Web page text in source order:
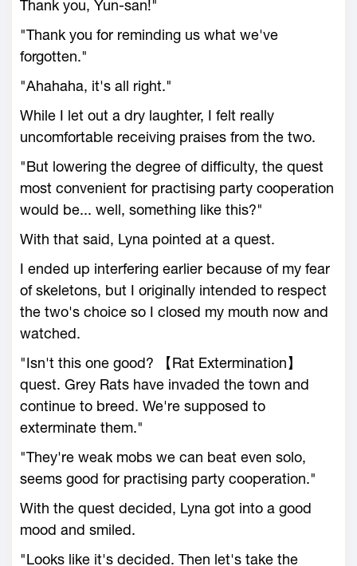
Thank you, Yun-san!"
"Thank you for reminding us what we've
forgotten."
"Ahahaha, it's all right."
While I let out a dry laughter, I felt really
uncomfortable receiving praises from the two.
"But lowering the degree of difficulty, the quest
most convenient for practising party cooperation
would be... well, something like this?"
With that said, Lyna pointed at a quest.
I ended up interfering earlier because of my fear
of skeletons, but I originally intended to respect
the two's choice so I closed my mouth now and
watched.
"Isn't this one good? 【Rat Extermination】
quest. Grey Rats have invaded the town and
continue to breed. We're supposed to
exterminate them."
"They're weak mobs we can beat even solo,
seems good for practising party cooperation."
With the quest decided, Lyna got into a good
mood and smiled.
"Looks like it's decided. Then let's take the